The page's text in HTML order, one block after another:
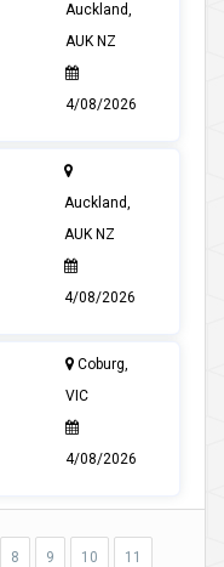
Auckland,
AUK NZ
4/08/2026
Auckland,
AUK NZ
4/08/2026
Coburg,
VIC
4/08/2026
8 9 10 11